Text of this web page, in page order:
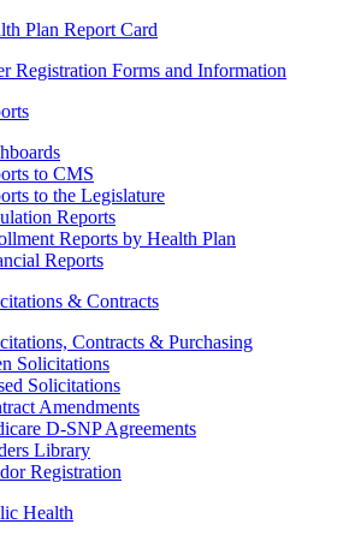
Plan Report Card
Registration Forms and Information
to CMS
to the Legislature
Reports
Reports by Health Plan
Reports
& Contracts
Contracts & Purchasing
Solicitations
Solicitations
Amendments
D-SNP Agreements
Library
Registration
Health